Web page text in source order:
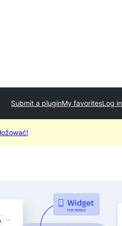
Submit a pluginMy favoritesLog in